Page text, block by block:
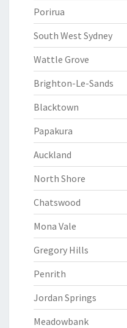
Porirua
South West Sydney
Wattle Grove
Brighton-Le-Sands
Blacktown
Papakura
Auckland
North Shore
Chatswood
Mona Vale
Gregory Hills
Penrith
Jordan Springs
Meadowbank